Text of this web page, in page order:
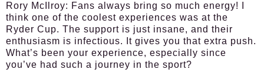
Rory McIlroy: Fans always bring so much energy! I
think one of the coolest experiences was at the
Ryder Cup. The support is just insane, and their
enthusiasm is infectious. It gives you that extra push.
What’s been your experience, especially since
you’ve had such a journey in the sport?